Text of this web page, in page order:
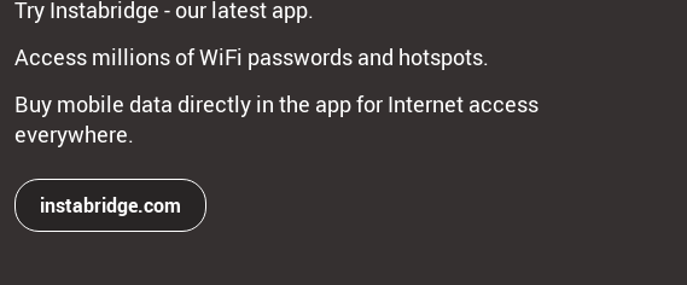
Try Instabridge - our latest app.
Access millions of WiFi passwords and hotspots.
Buy mobile data directly in the app for Internet access
everywhere.
instabridge.com